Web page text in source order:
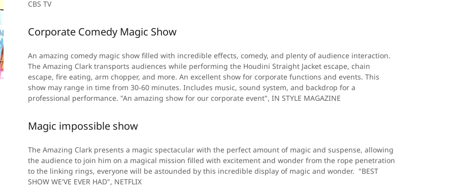
CBS TV
Corporate Comedy Magic Show
An amazing comedy magic show filled with incredible effects, comedy, and plenty of audience interaction.
The Amazing Clark transports audiences while performing the Houdini Straight Jacket escape, chain
escape, fire eating, arm chopper, and more. An excellent show for corporate functions and events. This
show may range in time from 30-60 minutes. Includes music, sound system, and backdrop for a
professional performance. "An amazing show for our corporate event", IN STYLE MAGAZINE
Magic impossible show
The Amazing Clark presents a magic spectacular with the perfect amount of magic and suspense, allowing
the audience to join him on a magical mission filled with excitement and wonder from the rope penetration
to the linking rings, everyone will be astounded by this incredible display of magic and wonder. "BEST
SHOW WE'VE EVER HAD", NETFLIX